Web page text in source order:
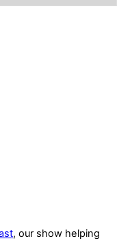
, our show helping